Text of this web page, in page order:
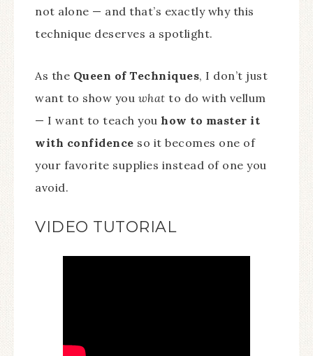
not alone — and that’s exactly why this
technique deserves a spotlight.
As the Queen of Techniques, I don’t just
want to show you what to do with vellum
— I want to teach you how to master it
with confidence so it becomes one of
your favorite supplies instead of one you
avoid.
VIDEO TUTORIAL